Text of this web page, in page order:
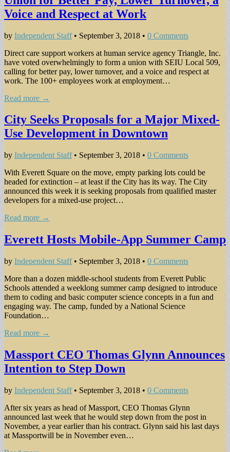
Voice and Respect at Work
by Independent Staff• September 3, 2018 • 0 Comments
Direct care support workers at human service agency Triangle, Inc.
have voted overwhelmingly to form a union with SEIU Local 509,
calling for better pay, lower turnover, and a voice and respect at
work. The 100+ employees work at employment…
Read more →
City Seeks Proposals for a Major Mixed-
Use Development in Downtown
by Independent Staff• September 3, 2018 • 0 Comments
With Everett Square on the move, empty parking lots could be
headed for extinction – at least if the City has its way. The City
announced this week it is seeking proposals from qualified master
developers for a mixed-use project…
Read more →
Everett Hosts Mobile-App Summer Camp
by Independent Staff• September 3, 2018 • 0 Comments
More than a dozen middle-school students from Everett Public
Schools attended a weeklong summer camp designed to introduce
them to coding and basic computer science concepts in a fun and
engaging way. The camp, funded by a National Science
Foundation…
Read more →
Massport CEO Thomas Glynn Announces
Intention to Step Down
by Independent Staff• September 3, 2018 • 0 Comments
After six years as head of Massport, CEO Thomas Glynn
announced last week that he would step down from the post in
November, a year earlier than his contract. Glynn said his last days
at Massportwill be in November even…